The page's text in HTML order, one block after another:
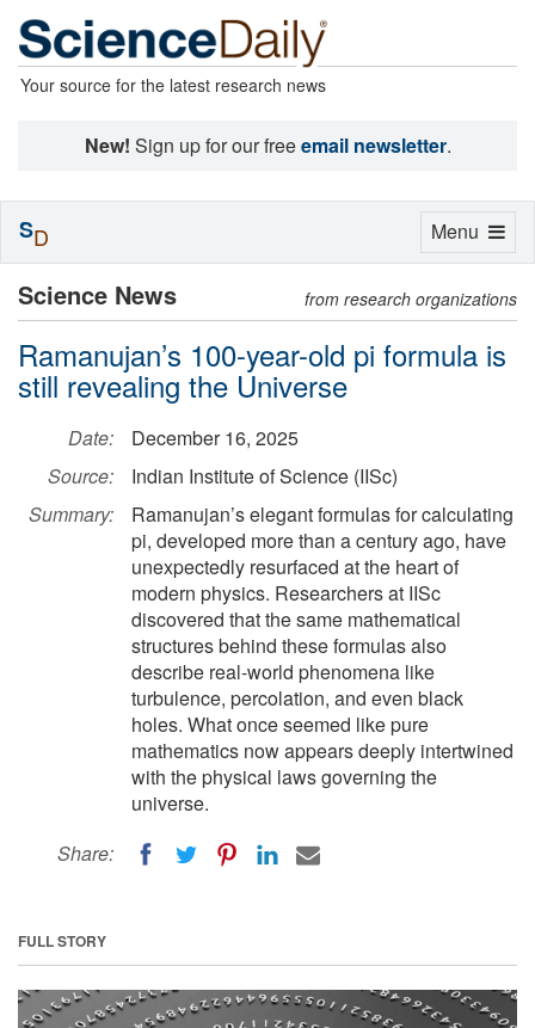
Your source for the latest research news
New! Sign up for our freeemail newsletter.
Science News from research organizations
Ramanujan’s 100-year-old pi formula is
still revealing the Universe
Date:
December 16, 2025
Source:
Indian Institute of Science (IISc)
Summary:
Ramanujan’s elegant formulas for calculating
pi, developed more than a century ago, have
unexpectedly resurfaced at the heart of
modern physics. Researchers at IISc
discovered that the same mathematical
structures behind these formulas also
describe real-world phenomena like
turbulence, percolation, and even black
holes. What once seemed like pure
mathematics now appears deeply intertwined
with the physical laws governing the
universe.
Share:
FULL STORY
Toggle
Menu
SD